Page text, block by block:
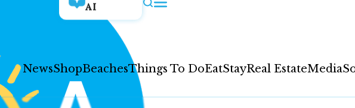
AI
NewsShopBeachesThings To DoEatStayReal EstateMedia